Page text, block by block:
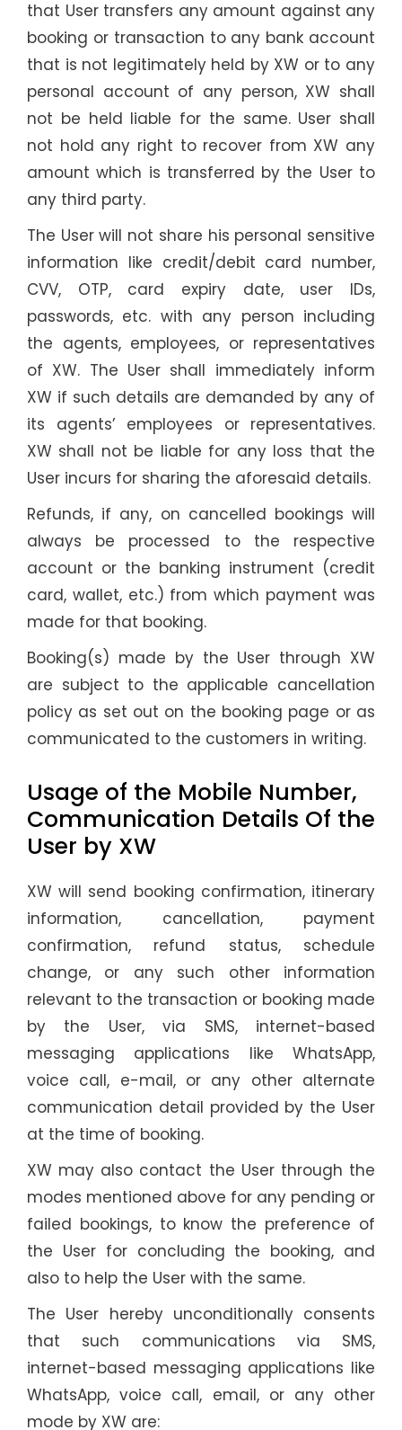
that User transfers any amount against any
booking or transaction to any bank account
that is not legitimately held by XW or to any
personal account of any person, XW shall
not be held liable for the same. User shall
not hold any right to recover from XW any
amount which is transferred by the User to
any third party.
The User will not share his personal sensitive
information like credit/debit card number,
CVV, OTP, card expiry date, user IDs,
passwords, etc. with any person including
the agents, employees, or representatives
of XW. The User shall immediately inform
XW if such details are demanded by any of
its agents’ employees or representatives.
XW shall not be liable for any loss that the
User incurs for sharing the aforesaid details.
Refunds, if any, on cancelled bookings will
always be processed to the respective
account or the banking instrument (credit
card, wallet, etc.) from which payment was
made for that booking.
Booking(s) made by the User through XW
are subject to the applicable cancellation
policy as set out on the booking page or as
communicated to the customers in writing.
Usage of the Mobile Number,
Communication Details Of the
User by XW
XW will send booking confirmation, itinerary
information, cancellation, payment
confirmation, refund status, schedule
change, or any such other information
relevant to the transaction or booking made
by the User, via SMS, internet-based
messaging applications like WhatsApp,
voice call, e-mail, or any other alternate
communication detail provided by the User
at the time of booking.
XW may also contact the User through the
modes mentioned above for any pending or
failed bookings, to know the preference of
the User for concluding the booking, and
also to help the User with the same.
The User hereby unconditionally consents
that such communications via SMS,
internet-based messaging applications like
WhatsApp, voice call, email, or any other
mode by XW are: